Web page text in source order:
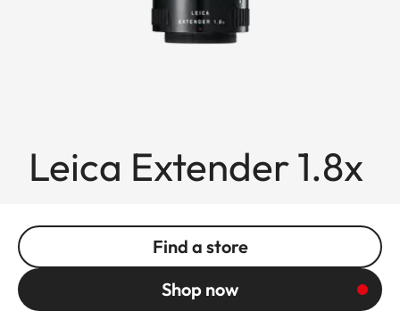
Leica Extender 1.8x
Find a store
Shop now